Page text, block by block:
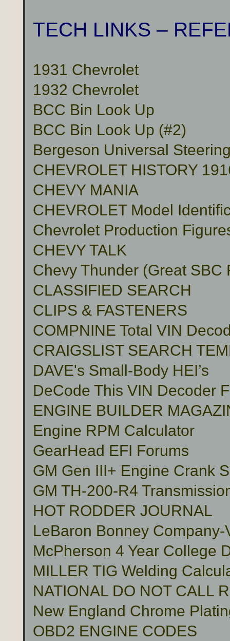
TECH LINKS –
1931 Chevrolet
1932 Chevrolet
BCC Bin Look Up
BCC Bin Look Up (#2)
Bergeson Universal
CHEVROLET HISTORY
CHEVY MANIA
CHEVROLET Model
Chevrolet Production
CHEVY TALK
Chevy Thunder (Great
CLASSIFIED SEARCH
CLIPS & FASTENERS
COMPNINE Total VIN
CRAIGSLIST SEARCH
DAVE's Small-Body HEI’s
DeCode This VIN Decoder
ENGINE BUILDER
Engine RPM Calculator
GearHead EFI Forums
GM Gen III+ Engine Crank
GM TH-200-R4
HOT RODDER JOURNAL
LeBaron Bonney
McPherson 4 Year College
MILLER TIG Welding
NATIONAL DO NOT CALL
New England Chrome
OBD2 ENGINE CODES